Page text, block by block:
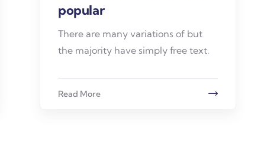
popular
There are many variations of but
the majority have simply free text.
Read More